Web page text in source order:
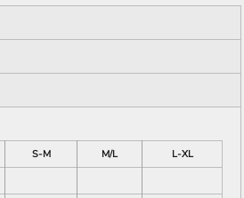
S-M
M/L
L-XL